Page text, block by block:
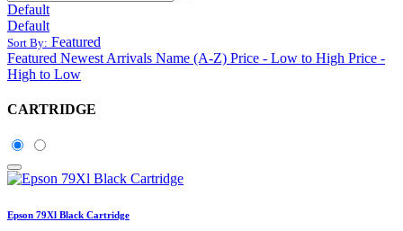
Default
Default
Sort By: Featured
Featured Newest Arrivals Name (A-Z) Price - Low to High Price -
High to Low
CARTRIDGE
Epson 79Xl Black Cartridge